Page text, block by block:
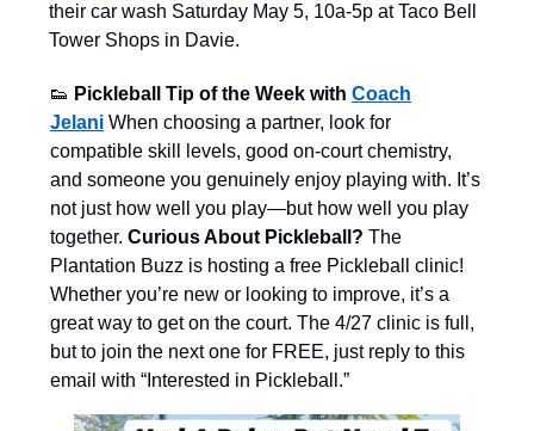
their car wash Saturday May 5, 10a-5p at Taco Bell
Tower Shops in Davie.
👟 Pickleball Tip of the Week with Coach
Jelani When choosing a partner, look for
compatible skill levels, good on-court chemistry,
and someone you genuinely enjoy playing with. It’s
not just how well you play—but how well you play
together. Curious About Pickleball? The
Plantation Buzz is hosting a free Pickleball clinic!
Whether you’re new or looking to improve, it’s a
great way to get on the court. The 4/27 clinic is full,
but to join the next one for FREE, just reply to this
email with “Interested in Pickleball.”